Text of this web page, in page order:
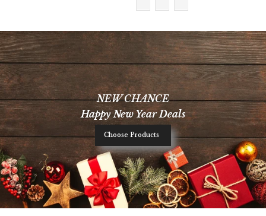
NEW CHANCE
Happy New Year Deals
Choose Products